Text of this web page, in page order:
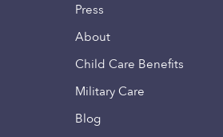
Press
About
Child Care Benefits
Military Care
Blog